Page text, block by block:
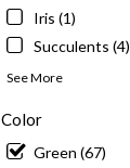
Iris (1)
Succulents (4)
See More
Color
Green (67)